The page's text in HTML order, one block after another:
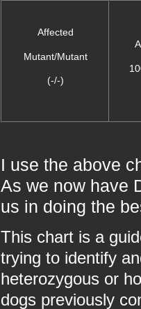
Affected
Mutant/Mutant
(-/-)
I use the above
As we now have
us in doing the
This chart is a
trying to identify
heterozygous or
dogs previously